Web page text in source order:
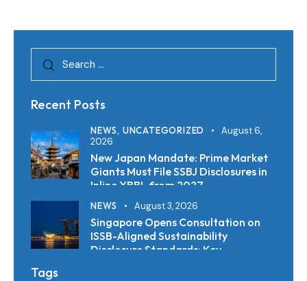
Recent Posts
NEWS, UNCATEGORIZED
August 6,
2026
New Japan Mandate: Prime Market
Giants Must File SSBJ Disclosures in
Inline XBRL from 2027
NEWS August 3, 2026
Singapore Opens Consultation on
ISSB-Aligned Sustainability
Disclosure Standards: Key
Tags